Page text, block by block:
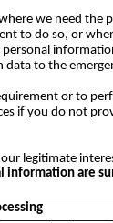
we need the
to do so, or
personal
to the
or to
if you do not
legitimate
information are